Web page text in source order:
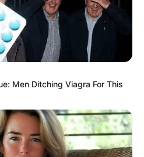
Men Ditching Viagra For This